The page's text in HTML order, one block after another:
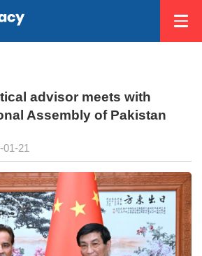
advisor meets with
Assembly of Pakistan
01-21